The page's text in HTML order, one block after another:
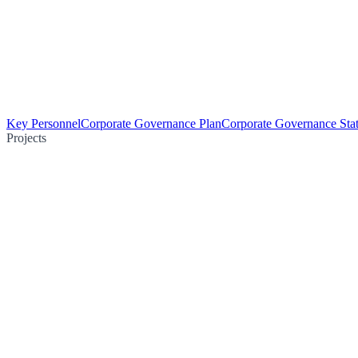
Key PersonnelCorporate Governance PlanCorporate Governance
Projects